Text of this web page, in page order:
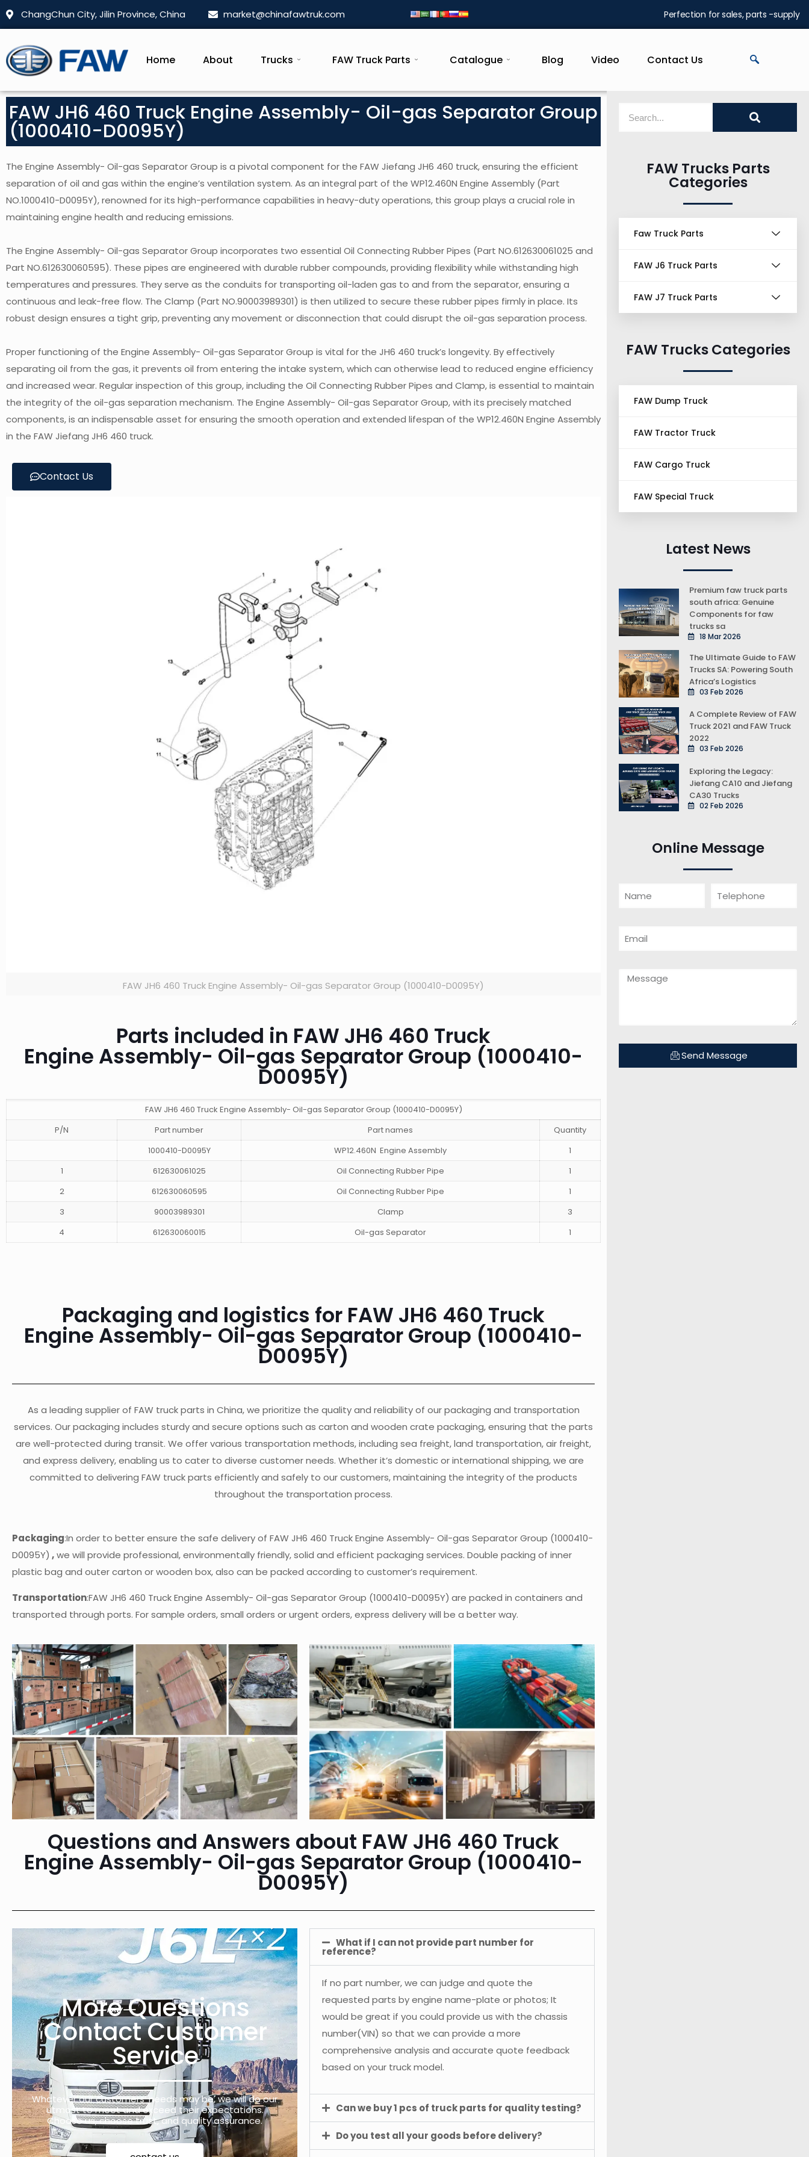
ChangChun City, Jilin Province, China market@chinafawtruk.com Perfection for sales, parts -supply
Home About Trucks FAW Truck Parts Catalogue Blog Video Contact Us
FAW JH6 460 Truck Engine Assembly- Oil-gas Separator Group
(1000410-D0095Y)
The Engine Assembly- Oil-gas Separator Group is a pivotal component for the FAW Jiefang JH6 460 truck, ensuring the efficient
separation of oil and gas within the engine’s ventilation system. As an integral part of the WP12.460N Engine Assembly (Part
NO.1000410-D0095Y), renowned for its high-performance capabilities in heavy-duty operations, this group plays a crucial role in
maintaining engine health and reducing emissions.
The Engine Assembly- Oil-gas Separator Group incorporates two essential Oil Connecting Rubber Pipes (Part NO.612630061025 and
Part NO.612630060595). These pipes are engineered with durable rubber compounds, providing flexibility while withstanding high
temperatures and pressures. They serve as the conduits for transporting oil-laden gas to and from the separator, ensuring a
continuous and leak-free flow. The Clamp (Part NO.90003989301) is then utilized to secure these rubber pipes firmly in place. Its
robust design ensures a tight grip, preventing any movement or disconnection that could disrupt the oil-gas separation process.
Proper functioning of the Engine Assembly- Oil-gas Separator Group is vital for the JH6 460 truck’s longevity. By effectively
separating oil from the gas, it prevents oil from entering the intake system, which can otherwise lead to reduced engine efficiency
and increased wear. Regular inspection of this group, including the Oil Connecting Rubber Pipes and Clamp, is essential to maintain
the integrity of the oil-gas separation mechanism. The Engine Assembly- Oil-gas Separator Group, with its precisely matched
components, is an indispensable asset for ensuring the smooth operation and extended lifespan of the WP12.460N Engine Assembly
in the FAW Jiefang JH6 460 truck.
Contact Us
FAW JH6 460 Truck Engine Assembly- Oil-gas Separator Group (1000410-D0095Y)
Parts included in FAW JH6 460 Truck
Engine Assembly- Oil-gas Separator Group (1000410-
D0095Y)
FAW JH6 460 Truck Engine Assembly- Oil-gas Separator Group (1000410-D0095Y)
P/N
Part number Part names
Quantity
1000410-D0095Y
WP12.460N Engine Assembly
1
1
612630061025 Oil Connecting Rubber Pipe
1
2
612630060595 Oil Connecting Rubber Pipe
1
3
90003989301 Clamp
3
4
612630060015 Oil-gas Separator 1
Packaging and logistics for FAW JH6 460 Truck
Engine Assembly- Oil-gas Separator Group (1000410-
D0095Y)
As a leading supplier of FAW truck parts in China, we prioritize the quality and reliability of our packaging and transportation
services. Our packaging includes sturdy and secure options such as carton and wooden crate packaging, ensuring that the parts
are well-protected during transit. We offer various transportation methods, including sea freight, land transportation, air freight,
and express delivery, enabling us to cater to diverse customer needs. Whether it’s domestic or international shipping, we are
committed to delivering FAW truck parts efficiently and safely to our customers, maintaining the integrity of the products
throughout the transportation process.
Packaging:In order to better ensure the safe delivery of FAW JH6 460 Truck Engine Assembly- Oil-gas Separator Group (1000410-
D0095Y) ,we will provide professional, environmentally friendly, solid and efficient packaging services. Double packing of inner
plastic bag and outer carton or wooden box, also can be packed according to customer’s requirement.
Transportation:FAW JH6 460 Truck Engine Assembly- Oil-gas Separator Group (1000410-D0095Y) are packed in containers and
transported through ports. For sample orders, small orders or urgent orders, express delivery will be a better way.
Questions and Answers about FAW JH6 460 Truck
Engine Assembly- Oil-gas Separator Group (1000410-
D0095Y)
More Questions
Contact Customer
Service
Whatever our customers’ needs may be, we will do our
utmost to meet and exceed their expectations.
Choose us, choose trust, and quality assurance.
What if I can not provide part number for
reference?
If no part number, we can judge and quote the
requested parts by engine name-plate or photos; It
would be great if you could provide us with the chassis
number(VIN) so that we can provide a more
comprehensive analysis and accurate quote feedback
based on your truck model.
Can we buy 1 pcs of truck parts for quality testing?
Do you test all your goods before delivery?
FAW Trucks Parts
Categories
Faw Truck Parts
FAW J6 Truck Parts
FAW J7 Truck Parts
FAW Trucks Categories
FAW Dump Truck
FAW Tractor Truck
FAW Cargo Truck
FAW Special Truck
Latest News
Premium faw truck parts
south africa: Genuine
Components for faw
trucks sa
18 Mar 2026
The Ultimate Guide to FAW
Trucks SA: Powering South
Africa’s Logistics
03 Feb 2026
A Complete Review of FAW
Truck 2021 and FAW Truck
2022
03 Feb 2026
Exploring the Legacy:
Jiefang CA10 and Jiefang
CA30 Trucks
02 Feb 2026
Online Message
Send Message